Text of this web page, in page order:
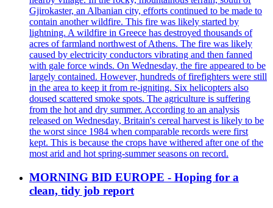
Gjirokaster, an Albanian city, efforts continued to be made to
contain another wildfire. This fire was likely started by
lightning. A wildfire in Greece has destroyed thousands of
acres of farmland northwest of Athens. The fire was likely
caused by electricity conductors vibrating and then fanned
with gale force winds. On Wednesday, the fire appeared to be
largely contained. However, hundreds of firefighters were still
in the area to keep it from re-igniting. Six helicopters also
doused scattered smoke spots. The agriculture is suffering
from the hot and dry summer. According to an analysis
released on Wednesday, Britain's cereal harvest is likely to be
the worst since 1984 when comparable records were first
kept. This is because the crops have withered after one of the
most arid and hot spring-summer seasons on record.
MORNING BID EUROPE - Hoping for a
clean, tidy job report